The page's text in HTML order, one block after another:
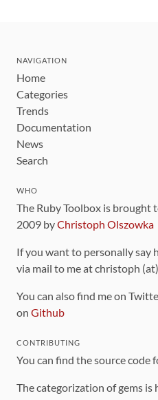
NAVIGATION
Home
Categories
Trends
Documentation
News
Search
WHO
The Ruby Toolbox is brought
2009 byChristoph Olszowka
If you want to personally say
via mail to me at christoph
You can also find me on
on Github
CONTRIBUTING
You can find the source code
The categorization of gems is